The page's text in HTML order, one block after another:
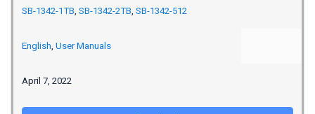
SB-1342-1TB, SB-1342-2TB, SB-1342-512
English, User Manuals
April 7, 2022